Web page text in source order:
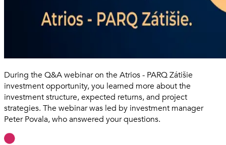
During the Q&A webinar on the Atrios - PARQ Zátišie
investment opportunity, you learned more about the
investment structure, expected returns, and project
strategies. The webinar was led by investment manager
Peter Povala, who answered your questions.